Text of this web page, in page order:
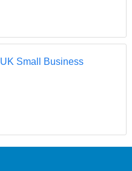
UK Small Business